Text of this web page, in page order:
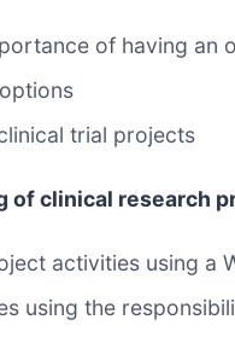
of having
trial projects
of clinical research
activities using a
using the